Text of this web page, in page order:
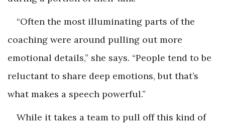
“Often the most illuminating parts of the
coaching were around pulling out more
emotional details,” she says. “People tend to be
reluctant to share deep emotions, but that’s
what makes a speech powerful.”
While it takes a team to pull off this kind of